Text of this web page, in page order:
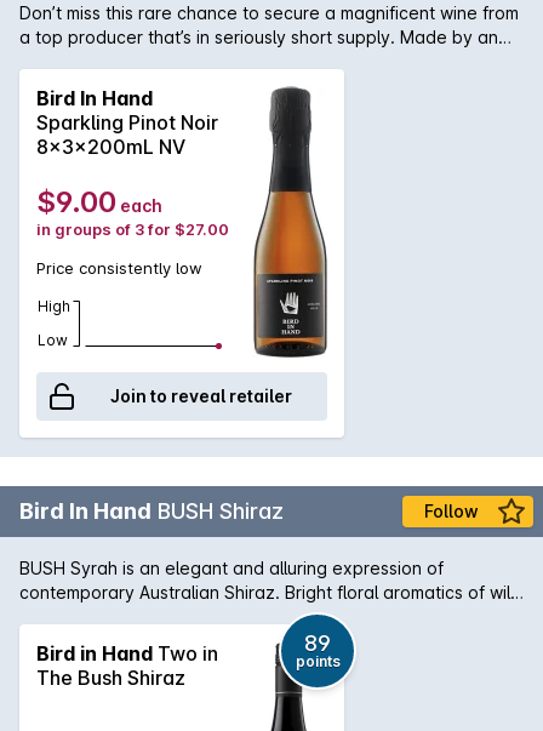
Don’t miss this rare chance to secure a magnificent wine from
a top producer that’s in seriously short supply. Made by an
of wine history you don’t want to miss. Add it to your
collection while you can.
Bird In Hand
Sparkling Pinot Noir
8x3x200mL NV
$9.00 each
in groups of 3 for $27.00
Price consistently low
High
Low
Join to reveal retailer
Bird In Hand BUSH Shiraz Follow
BUSH Syrah is an elegant and alluring expression of
contemporary Australian Shiraz. Bright floral aromatics of wild
berries, pepper and earthy spice. Medium bodied and juicy
with supple tannins.
Bird in Hand Two in
The Bush Shiraz
89
points